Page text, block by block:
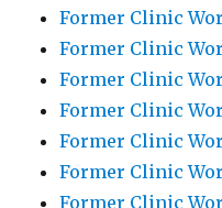
Former Clinic
Former Clinic
Former Clinic
Former Clinic
Former Clinic
Former Clinic
Former Clinic